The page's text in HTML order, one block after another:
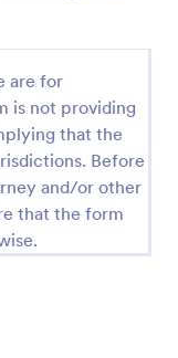
are for
is not providing
that the
Before
and/or other
that the form
robust